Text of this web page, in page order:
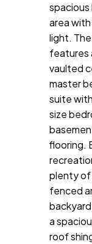
spacious
area
light.
features
vaulted
master
suite
size
flooring.
plenty of
fenced
a
roof